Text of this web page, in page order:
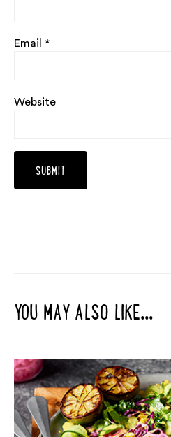
Email *
Website
YOU MAY ALSO LIKE...